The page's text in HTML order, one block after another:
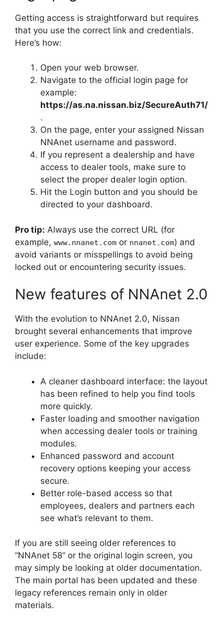
Getting access is straightforward but requires
that you use the correct link and credentials.
Here’s how:
Open your web browser.
Navigate to the official login page for
example:
https://as.na.nissan.biz/SecureAuth71/
.
On the page, enter your assigned Nissan
NNAnet username and password.
If you represent a dealership and have
access to dealer tools, make sure to
select the proper dealer login option.
Hit the Login button and you should be
directed to your dashboard.
Pro tip: Always use the correct URL (for
example, www.nnanet.com or nnanet.com) and
avoid variants or misspellings to avoid being
locked out or encountering security issues.
New features of NNAnet 2.0
With the evolution to NNAnet 2.0, Nissan
brought several enhancements that improve
user experience. Some of the key upgrades
include:
A cleaner dashboard interface: the layout
has been refined to help you find tools
more quickly.
Faster loading and smoother navigation
when accessing dealer tools or training
modules.
Enhanced password and account
recovery options keeping your access
secure.
Better role-based access so that
employees, dealers and partners each
see what’s relevant to them.
If you are still seeing older references to
“NNAnet 58” or the original login screen, you
may simply be looking at older documentation.
The main portal has been updated and these
legacy references remain only in older
materials.